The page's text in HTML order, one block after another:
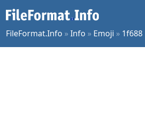
FileFormat.Info »Info » Emoji » 1f688